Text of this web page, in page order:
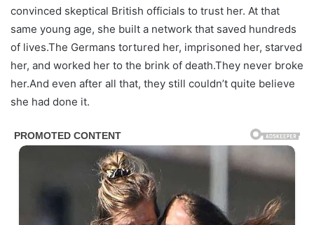
convinced skeptical British officials to trust her. At that
same young age, she built a network that saved hundreds
of lives.The Germans tortured her, imprisoned her, starved
her, and worked her to the brink of death.They never broke
her.And even after all that, they still couldn’t quite believe
she had done it.